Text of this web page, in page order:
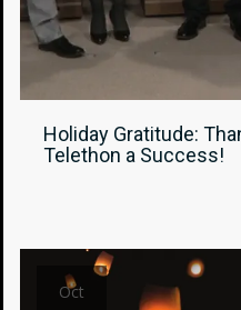
Holiday Gratitude:
Telethon a Success!
Oct